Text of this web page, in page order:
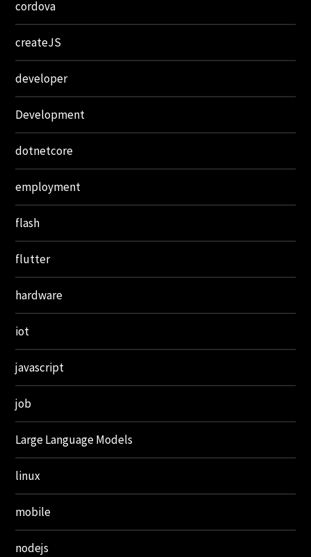
cordova
createJS
developer
Development
dotnetcore
employment
flash
flutter
hardware
iot
javascript
job
Large Language Models
linux
mobile
nodejs